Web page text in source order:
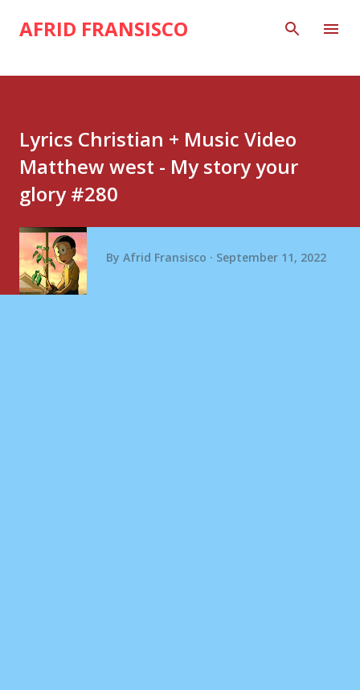
Skip to main content
AFRID FRANSISCO
Lyrics Christian + Music Video
Matthew west - My story your
glory #280
By Afrid Fransisco September 11, 2022